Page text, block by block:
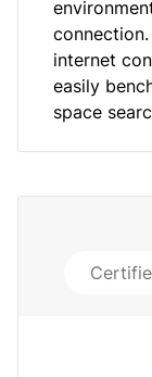
internet
easily
space